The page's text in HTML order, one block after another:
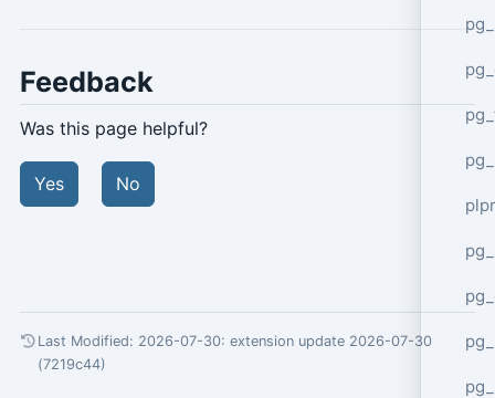
Feedback
Was this page helpful?
Yes No
Last Modified: 2026-07-30: extension update 2026-07-30
(7219c44)